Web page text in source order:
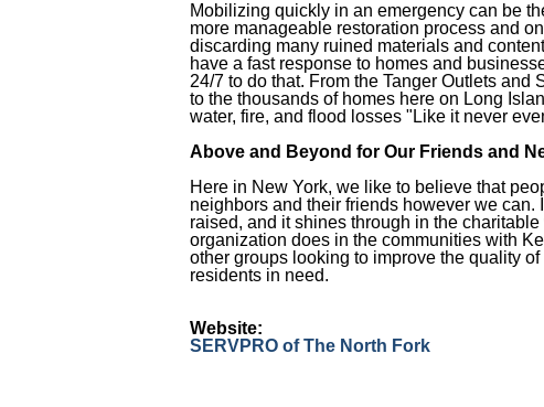
Mobilizing quickly in an emergency can be
more manageable restoration process and
discarding many ruined materials and
have a fast response to homes and
24/7 to do that. From the Tanger Outlets and
to the thousands of homes here on Long
water, fire, and flood losses "Like it never
Above and Beyond for Our Friends and
Here in New York, we like to believe that
neighbors and their friends however we can.
raised, and it shines through in the charitable
organization does in the communities with
other groups looking to improve the quality
residents in need.
Website:
SERVPRO of The North Fork